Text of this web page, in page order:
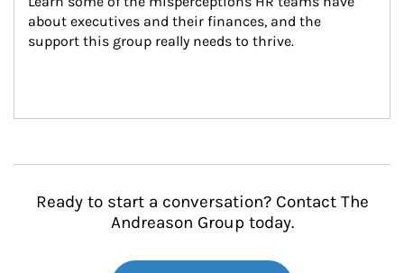
about executives and their finances, and the
support this group really needs to thrive.
Ready to start a conversation? Contact The
Andreason Group today.